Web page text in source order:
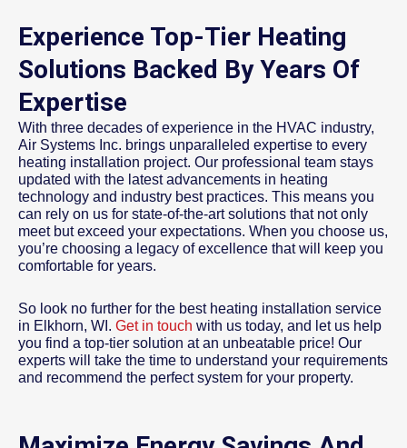
Experience Top-Tier Heating
Solutions Backed By Years Of
Expertise
With three decades of experience in the HVAC industry,
Air Systems Inc. brings unparalleled expertise to every
heating installation project. Our professional team stays
updated with the latest advancements in heating
technology and industry best practices. This means you
can rely on us for state-of-the-art solutions that not only
meet but exceed your expectations. When you choose us,
you’re choosing a legacy of excellence that will keep you
comfortable for years.
So look no further for the best heating installation service
in Elkhorn, WI. Get in touch with us today, and let us help
you find a top-tier solution at an unbeatable price! Our
experts will take the time to understand your requirements
and recommend the perfect system for your property.